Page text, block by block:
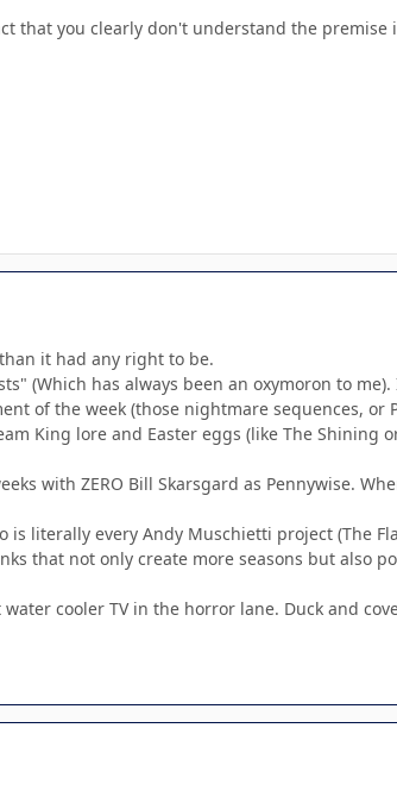
that you clearly don't understand the
it had any right to be.
(Which has always been an oxymoron to
of the week (those nightmare sequences,
King lore and Easter eggs (like The Shining
with ZERO Bill Skarsgard as Pennywise.
literally every Andy Muschietti project (The
that not only create more seasons but also
cooler TV in the horror lane. Duck and